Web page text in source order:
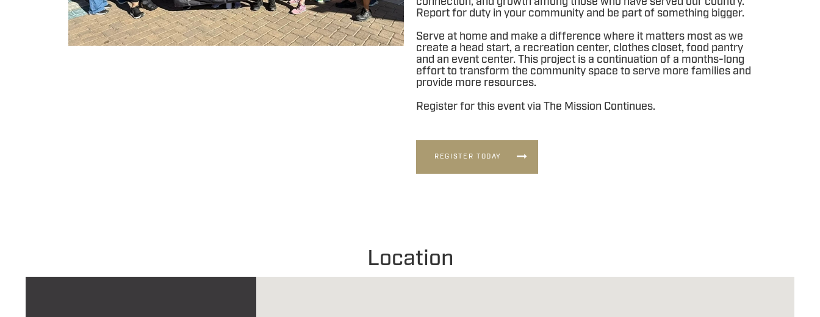
Report for duty in your community and be part of something bigger.
Serve at home and make a difference where it matters most as we
create a head start, a recreation center, clothes closet, food pantry
and an event center. This project is a continuation of a months-long
effort to transform the community space to serve more families and
provide more resources.
Register for this event via The Mission Continues.
REGISTER TODAY
Location